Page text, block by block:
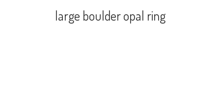
large boulder opal ring